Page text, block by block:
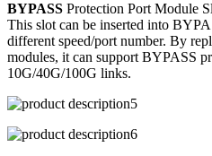
BYPASS Protection Port Module
This slot can be inserted into
different speed/port number. By
modules, it can support BYPASS
10G/40G/100G links.